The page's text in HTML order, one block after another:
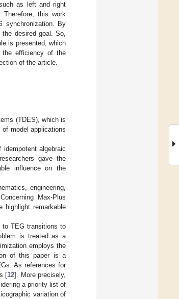
as left and right
this work
synchronization. By
desired goal. So,
is presented, which
the efficiency of the
of the article.
(TDES), which is
model applications
algebraic
gave the
influence on the
engineering,
Max-Plus
highlight remarkable
to TEG transitions to
is treated as a
employs the
of this paper is a
As references for
[12]. More precisely,
a priority list of
variation of